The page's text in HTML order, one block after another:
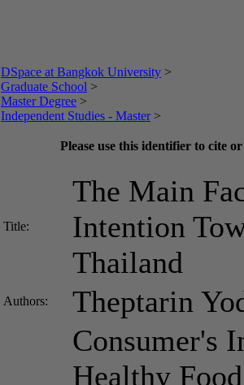
DSpace at Bangkok University >
Graduate School >
Master Degree >
Independent Studies - Master >
Please use this identifier to cite
Title:
The Main
Intention
Thailand
Authors: Theptarin
Consumer's
Healthy Food